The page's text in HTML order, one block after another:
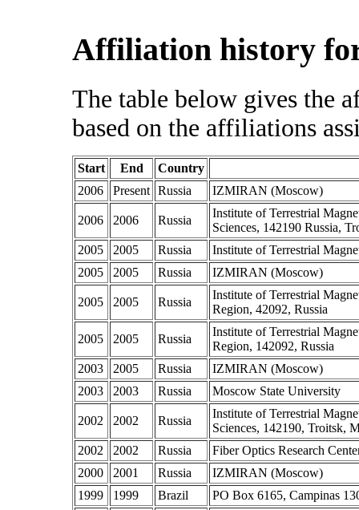
Affiliation history for
The table below gives the
based on the affiliations
Start End
Country
2006
Present Russia IZMIRAN (Moscow)
2006 2006 Russia
Institute of Terrestrial
Sciences, 142190 Russia,
2005
2005 Russia
Institute of Terrestrial
2005
2005 Russia IZMIRAN (Moscow)
2005 2005 Russia
Institute of Terrestrial
Region, 42092, Russia
2005 2005 Russia
Institute of Terrestrial
Region, 142092, Russia
2003
2005 Russia
IZMIRAN (Moscow)
2003
2003 Russia Moscow State University
2002 2002 Russia
Institute of Terrestrial
Sciences, 142190, Troitsk,
2002
2002 Russia
Fiber Optics Research
2000
2001 Russia
IZMIRAN (Moscow)
1999
1999 Brazil PO Box 6165, Campinas